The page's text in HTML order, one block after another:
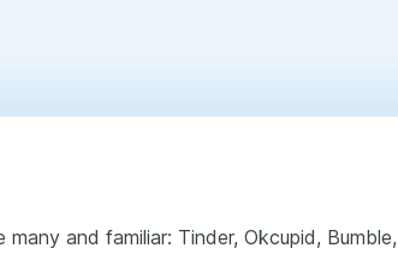
and familiar: Tinder, Okcupid, Bumble,